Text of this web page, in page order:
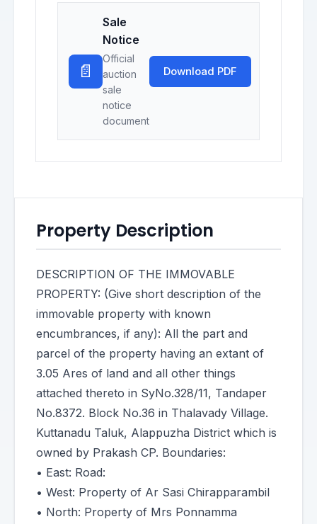
📄
Sale
Notice
Official
auction
sale
notice
document
Download PDF
Property Description
DESCRIPTION OF THE IMMOVABLE
PROPERTY: (Give short description of the
immovable property with known
encumbrances, if any): All the part and
parcel of the property having an extant of
3.05 Ares of land and all other things
attached thereto in SyNo.328/11, Tandaper
No.8372. Block No.36 in Thalavady Village.
Kuttanadu Taluk, Alappuzha District which is
owned by Prakash CP. Boundaries:
• East: Road:
• West: Property of Ar Sasi Chirapparambil
• North: Property of Mrs Ponnamma